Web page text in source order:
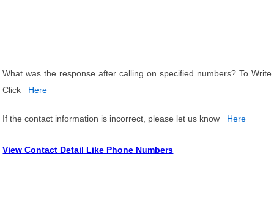
What was the response after calling on specified numbers? To Write
Click
Here
If the contact information is incorrect, please let us know Here
View Contact Detail Like Phone Numbers